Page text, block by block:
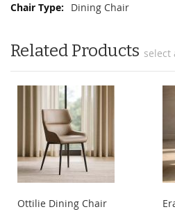
Dining Chair
Related Products select
Ottilie Dining Chair